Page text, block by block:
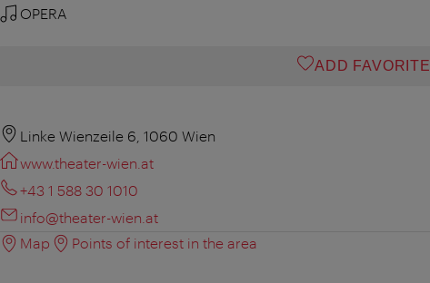
OPERA
ADD FAVORITE
Linke Wienzeile 6, 1060 Wien
www.theater-wien.at
+43 1 588 30 1010
info@theater-wien.at
Map
Points of interest in the area